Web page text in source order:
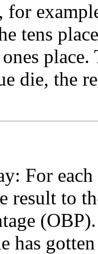
tens
die, the
For
result to
has